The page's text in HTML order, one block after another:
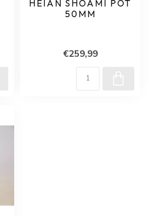
HEIAN SHOAMI POT
50MM
€259,99